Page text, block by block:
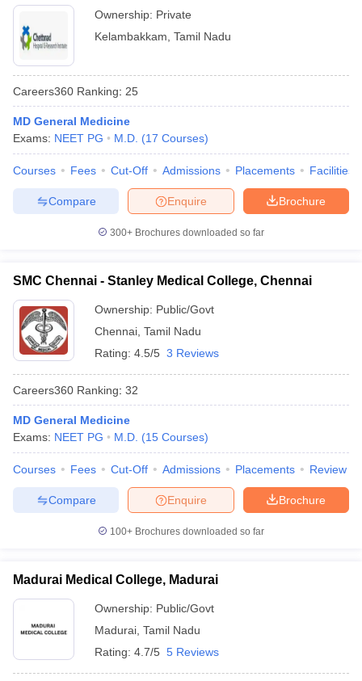
Ownership: Private
Kelambakkam Tamil Nadu
Careers360 Ranking: 25
MD General Medicine
Exams: NEET PG M.D. (17 Courses)
Courses Fees Cut-Off Admissions Placements Facilities
Brochure
Enquire
Compare
300+ Brochures downloaded so far
SMC Chennai - Stanley Medical College, Chennai
Ownership: Public/Govt
Chennai Tamil Nadu
Rating: 4.5/5 3 Reviews
Careers360 Ranking: 32
MD General Medicine
Exams: NEET PG M.D. (15 Courses)
Courses Fees Cut-Off Admissions Placements Review
Brochure
Enquire
Compare
100+ Brochures downloaded so far
Madurai Medical College, Madurai
Ownership: Public/Govt
Madurai Tamil Nadu
Rating: 4.7/5 5 Reviews